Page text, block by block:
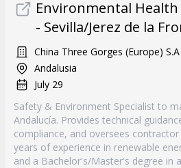
Environmental Health
- Sevilla/Jerez de la
China Three Gorges (Europe) S.A
Andalusia
July 29
Safety & Environment Specialist to
Andalucía. Provides technical
compliance, and oversees contractor
years of experience in renewable
and a Bachelor's/Master's degree in